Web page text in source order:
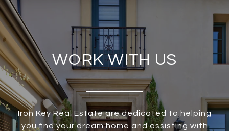
WORK WITH US
Iron Key Real Estate are dedicated to helping
you find your dream home and assisting with